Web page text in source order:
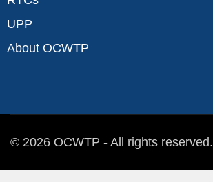
UPP
About OCWTP
© 2026 OCWTP - All rights reserved.